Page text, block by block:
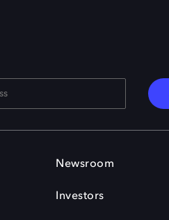
Newsroom
Investors